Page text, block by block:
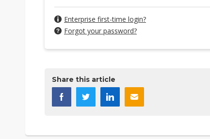
Enterprise first-time login?
Forgot your password?
Share this article